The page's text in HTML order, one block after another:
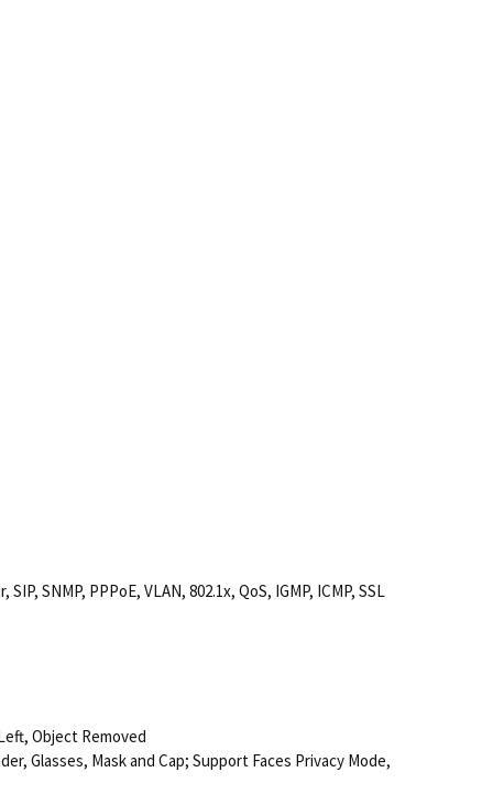
SNMP, PPPoE, VLAN, 802.1x, QoS, IGMP, ICMP, SSL
Object Removed
Glasses, Mask and Cap; Support Faces Privacy Mode,